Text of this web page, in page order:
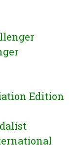
Edition